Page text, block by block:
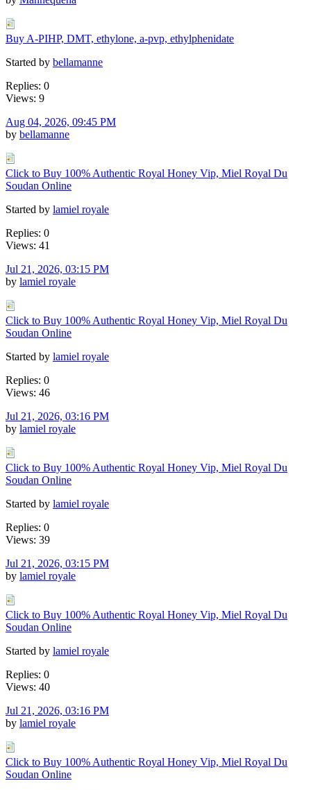
Buy A-PIHP, DMT, ethylone, a-pvp, ethylphenidate
Started by bellamanne
Replies: 0
Views: 9
Aug 04, 2026, 09:45 PM
by bellamanne
Click to Buy 100% Authentic Royal Honey Vip, Miel Royal Du
Soudan Online
Started by lamiel royale
Replies: 0
Views: 41
Jul 21, 2026, 03:15 PM
by lamiel royale
Click to Buy 100% Authentic Royal Honey Vip, Miel Royal Du
Soudan Online
Started by lamiel royale
Replies: 0
Views: 46
Jul 21, 2026, 03:16 PM
by lamiel royale
Click to Buy 100% Authentic Royal Honey Vip, Miel Royal Du
Soudan Online
Started by lamiel royale
Replies: 0
Views: 39
Jul 21, 2026, 03:15 PM
by lamiel royale
Click to Buy 100% Authentic Royal Honey Vip, Miel Royal Du
Soudan Online
Started by lamiel royale
Replies: 0
Views: 40
Jul 21, 2026, 03:16 PM
by lamiel royale
Click to Buy 100% Authentic Royal Honey Vip, Miel Royal Du
Soudan Online